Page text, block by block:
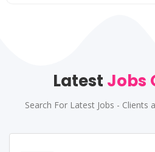
Latest Jobs
Search For Latest Jobs - Clients